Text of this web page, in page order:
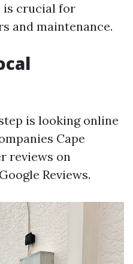
is crucial for
and maintenance.
is looking online
Cape
reviews on
Reviews.